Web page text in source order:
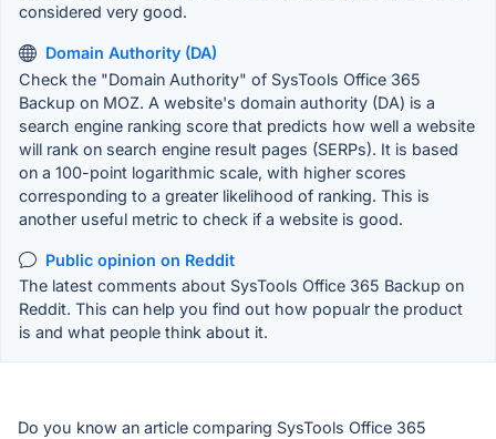
considered very good.
Domain Authority (DA)
Check the "Domain Authority" of SysTools Office 365
Backup on MOZ. A website's domain authority (DA) is a
search engine ranking score that predicts how well a website
will rank on search engine result pages (SERPs). It is based
on a 100-point logarithmic scale, with higher scores
corresponding to a greater likelihood of ranking. This is
another useful metric to check if a website is good.
Public opinion on Reddit
The latest comments about SysTools Office 365 Backup on
Reddit. This can help you find out how popualr the product
is and what people think about it.
Do you know an article comparing SysTools Office 365